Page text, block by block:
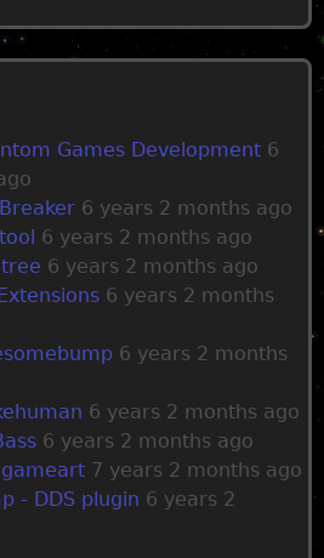
Games Development 6
6 years 2 months ago
6 years 2 months ago
6 years 2 months ago
6 years 2 months
6 years 2 months
6 years 2 months ago
6 years 2 months ago
7 years 2 months ago
- DDS plugin 6 years 2